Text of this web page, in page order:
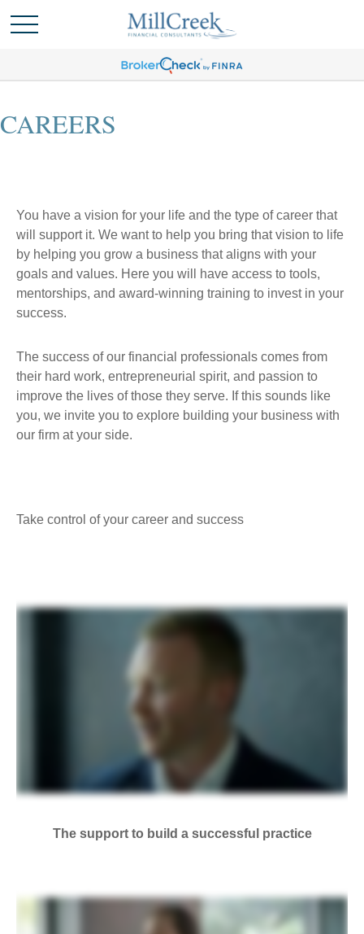
CAREERS
You have a vision for your life and the type of career that
will support it. We want to help you bring that vision to life
by helping you grow a business that aligns with your
goals and values. Here you will have access to tools,
mentorships, and award-winning training to invest in your
success.
The success of our financial professionals comes from
their hard work, entrepreneurial spirit, and passion to
improve the lives of those they serve. If this sounds like
you, we invite you to explore building your business with
our firm at your side.
Take control of your career and success
The support to build a successful practice